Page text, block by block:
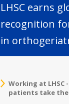
LHSC earns
recognition
in
Working at LHSC
patients take